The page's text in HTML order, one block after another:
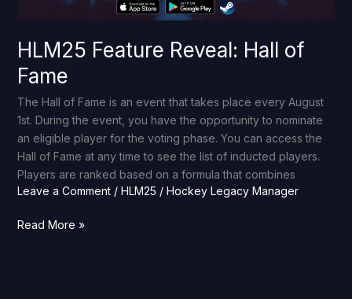
HLM25 Feature Reveal: Hall of
Fame
The Hall of Fame is an event that takes place every August
1st. During the event, you have the opportunity to nominate
an eligible player for the voting phase. You can access the
Hall of Fame at any time to see the list of inducted players.
Players are ranked based on a formula that combines
Leave a Comment / HLM25 / Hockey Legacy Manager
Read More »